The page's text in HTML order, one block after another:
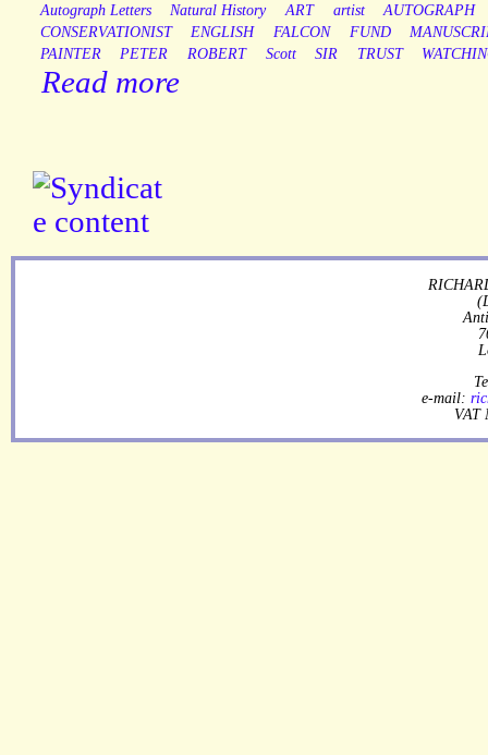
Autograph Letters Natural History ART artist
AUTOGRAPH
CONSERVATIONIST
ENGLISH FALCON FUND
PAINTER
PETER ROBERT Scott SIR TRUST
Read more
e-mail:
VAT